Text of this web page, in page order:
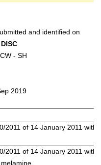
and identified on
- SH
2019
2011 of 14 January 2011 with
2011 of 14 January 2011 with